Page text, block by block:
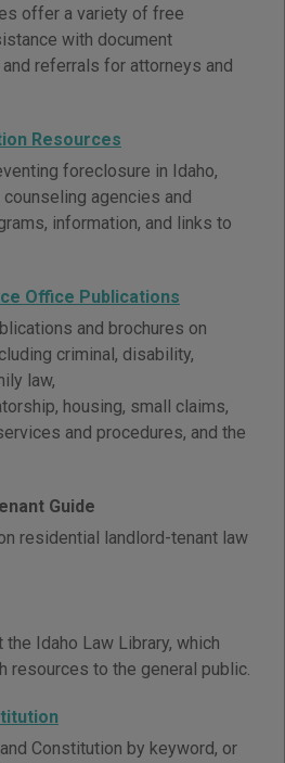
offer a variety of free
with document
referrals for attorneys and
Resources
foreclosure in Idaho,
agencies and
information, and links to
Office Publications
and brochures on
criminal, disability,
law,
housing, small claims,
and procedures, and the
Guide
residential landlord-tenant law
Idaho Law Library, which
resources to the general public.
Constitution by keyword, or